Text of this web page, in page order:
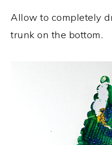
Allow to completely
trunk on the bottom.